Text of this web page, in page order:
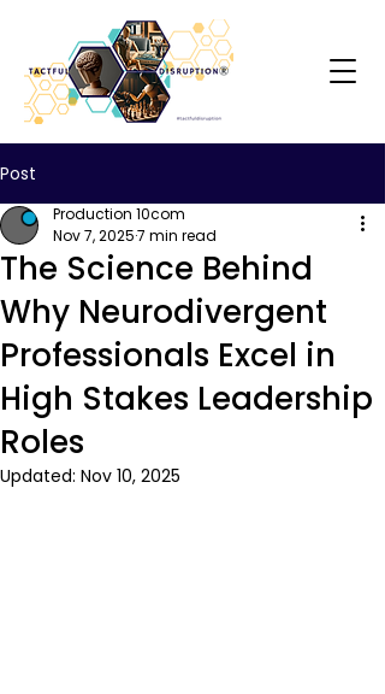
Post
The Science Behind
Why Neurodivergent
Professionals Excel in
High Stakes Leadership
Roles
Production 10com
Nov 7, 20257 min read
Updated: Nov 10, 2025